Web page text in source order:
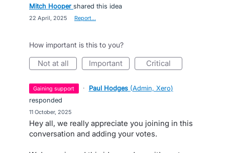
Mitch Hooper shared this idea
22 April, 2025 Report…
How important is this to you?
not at all important critical
gaining support · Paul Hodges (Admin, Xero)
responded
11 October, 2025
Hey all, we really appreciate you joining in this
conversation and adding your votes.